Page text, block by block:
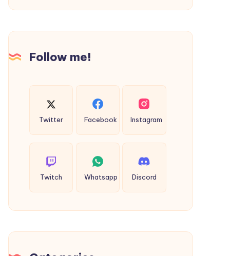
Think
Follow me!
Twitter Facebook Instagram
Twitch Whatsapp Discord